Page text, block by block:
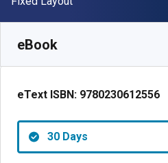
eBook
eText ISBN: 9780230612556
30 Days